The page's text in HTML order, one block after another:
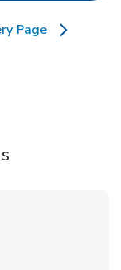
Page
in New Tab
New Tab